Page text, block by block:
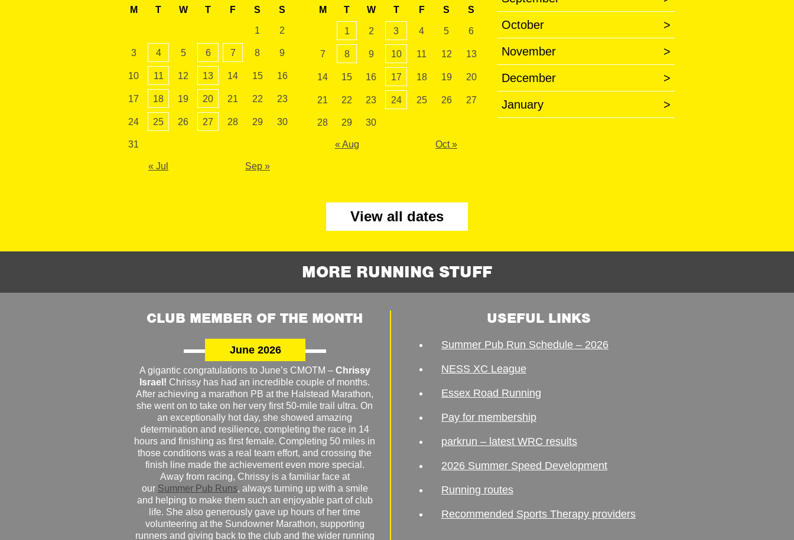
M
T W T F S S
1 2
3 4 5 6 7 8 9
10 11 12 13 14 15 16
17 18 19 20 21 22 23
24 25 26 27 28 29 30
31
« Jul Sep »
M
T W T F S S
1 2 3 4 5 6
7 8 9 10 11 12 13
14 15 16 17 18 19 20
21 22 23 24 25 26 27
28 29 30
« Aug Oct »
October >
November >
December >
January >
View all dates
MORE RUNNING STUFF
CLUB MEMBER OF THE MONTH
June 2026
A gigantic congratulations to June’s CMOTM – Chrissy
Israel! Chrissy has had an incredible couple of months.
After achieving a marathon PB at the Halstead Marathon,
she went on to take on her very first 50-mile trail ultra. On
an exceptionally hot day, she showed amazing
determination and resilience, completing the race in 14
hours and finishing as first female. Completing 50 miles in
those conditions was a real team effort, and crossing the
finish line made the achievement even more special.
Away from racing, Chrissy is a familiar face at
our Summer Pub Runs, always turning up with a smile
and helping to make them such an enjoyable part of club
life. She also generously gave up hours of her time
volunteering at the Sundowner Marathon, supporting
runners and giving back to the club and the wider running
USEFUL LINKS
Summer Pub Run Schedule – 2026
NESS XC League
Essex Road Running
Pay for membership
parkrun – latest WRC results
2026 Summer Speed Development
Running routes
Recommended Sports Therapy providers